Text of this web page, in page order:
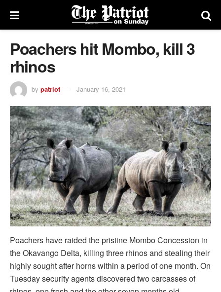
Poachers hit Mombo, kill 3
rhinos
by patriot January 16, 2021
Poachers have raided the pristine Mombo Concession in
the Okavango Delta, killing three rhinos and stealing their
highly sought after horns within a period of one month. On
Tuesday security agents discovered two carcasses of